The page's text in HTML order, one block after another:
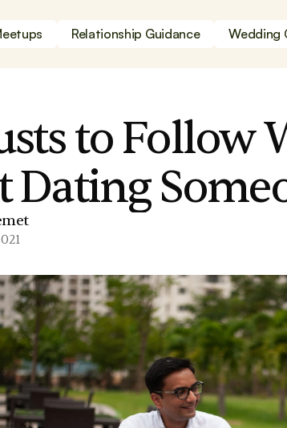
Relationship Guidance Wedding
to Follow
Dating